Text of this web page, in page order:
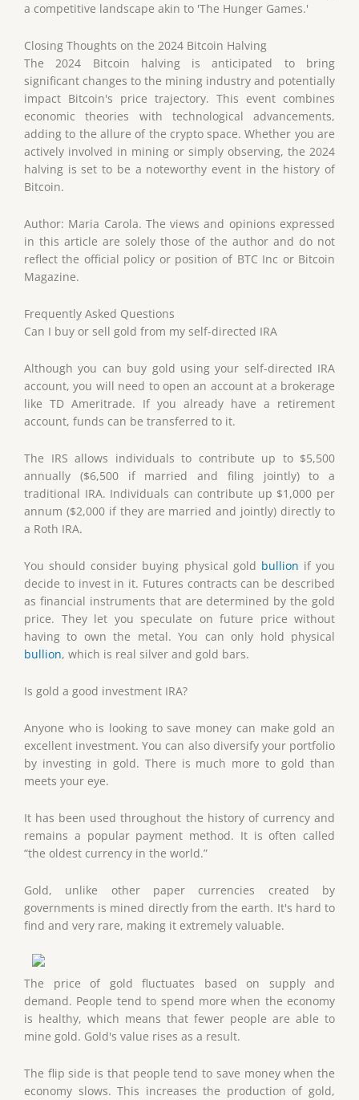
a competitive landscape akin to 'The Hunger Games.'
Closing Thoughts on the 2024 Bitcoin Halving
The 2024 Bitcoin halving is anticipated to bring
significant changes to the mining industry and potentially
impact Bitcoin's price trajectory. This event combines
economic theories with technological advancements,
adding to the allure of the crypto space. Whether you are
actively involved in mining or simply observing, the 2024
halving is set to be a noteworthy event in the history of
Bitcoin.
Author: Maria Carola. The views and opinions expressed
in this article are solely those of the author and do not
reflect the official policy or position of BTC Inc or Bitcoin
Magazine.
Frequently Asked Questions
Can I buy or sell gold from my self-directed IRA
Although you can buy gold using your self-directed IRA
account, you will need to open an account at a brokerage
like TD Ameritrade. If you already have a retirement
account, funds can be transferred to it.
The IRS allows individuals to contribute up to $5,500
annually ($6,500 if married and filing jointly) to a
traditional IRA. Individuals can contribute up $1,000 per
annum ($2,000 if they are married and jointly) directly to
a Roth IRA.
You should consider buying physical gold bullion if you
decide to invest in it. Futures contracts can be described
as financial instruments that are determined by the gold
price. They let you speculate on future price without
having to own the metal. You can only hold physical
bullion, which is real silver and gold bars.
Is gold a good investment IRA?
Anyone who is looking to save money can make gold an
excellent investment. You can also diversify your portfolio
by investing in gold. There is much more to gold than
meets your eye.
It has been used throughout the history of currency and
remains a popular payment method. It is often called
“the oldest currency in the world.”
Gold, unlike other paper currencies created by
governments is mined directly from the earth. It's hard to
find and very rare, making it extremely valuable.
The price of gold fluctuates based on supply and
demand. People tend to spend more when the economy
is healthy, which means that fewer people are able to
mine gold. Gold's value rises as a result.
The flip side is that people tend to save money when the
economy slows. This increases the production of gold,